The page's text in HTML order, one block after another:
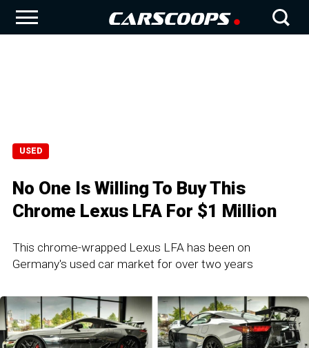
USED
No One Is Willing To Buy This
Chrome Lexus LFA For $1 Million
This chrome-wrapped Lexus LFA has been on
Germany's used car market for over two years